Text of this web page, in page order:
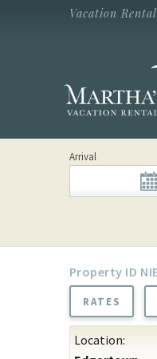
Skip to main content
Vacation
Vineyard
Vacation
Rentals
Arrival
RATES
Location: